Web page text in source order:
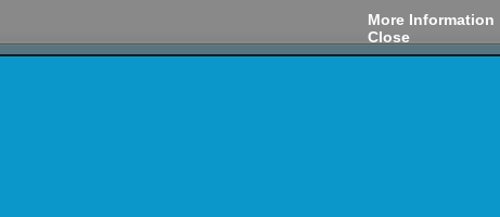
More Information
Close